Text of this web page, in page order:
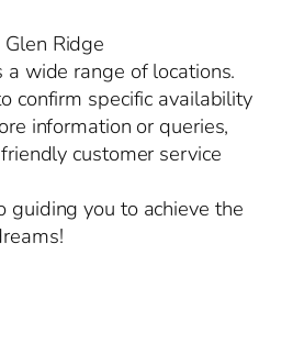
Ridge
a wide range of locations.
confirm specific availability
information or queries,
customer service
you to achieve the